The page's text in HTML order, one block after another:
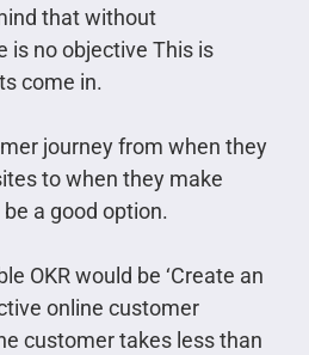
that without
is no objective This is
come in.
journey from when they
to when they make
a good option.
OKR would be ‘Create an
online customer
customer takes less than